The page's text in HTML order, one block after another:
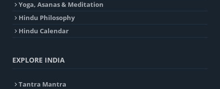
Yoga, Asanas & Meditation
Hindu Philosophy
Hindu Calendar
EXPLORE INDIA
Tantra Mantra